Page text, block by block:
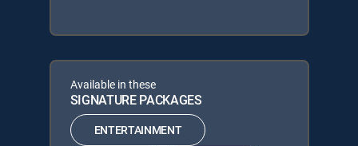
Available in these
SIGNATURE PACKAGES
ENTERTAINMENT